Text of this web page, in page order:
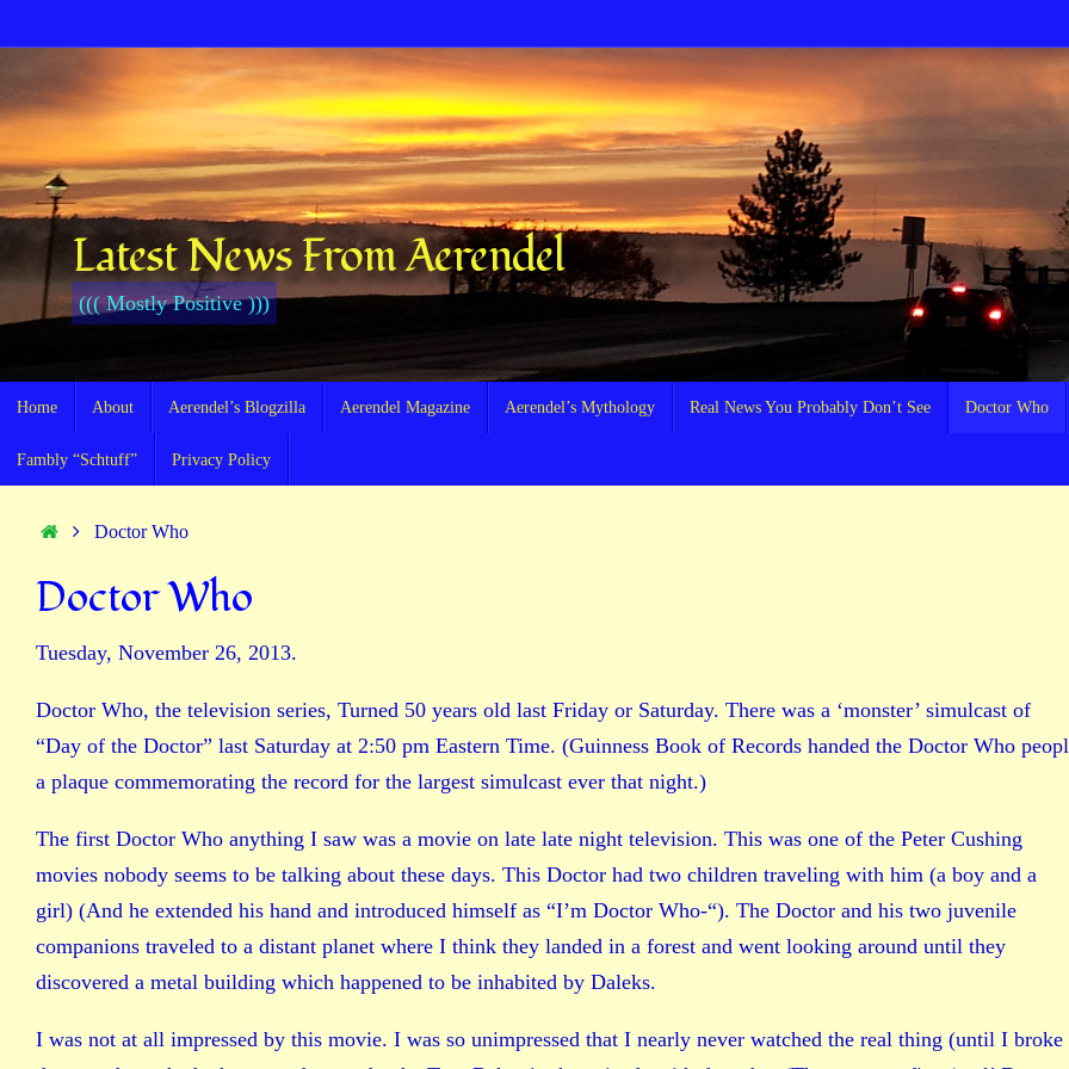
to
content
Latest News From Aerendel
((( Mostly Positive )))
Home About Aerendel’s Blogzilla Aerendel Magazine Aerendel’s Mythology Real News You Probably Don’t See Doctor Who
Fambly “Schtuff” Privacy Policy
HomeDoctor Who
Doctor Who
Tuesday, November 26, 2013.
Doctor Who, the television series, Turned 50 years old last Friday or Saturday. There was a ‘monster’ simulcast of
“Day of the Doctor” last Saturday at 2:50 pm Eastern Time. (Guinness Book of Records handed the Doctor Who
a plaque commemorating the record for the largest simulcast ever that night.)
The first Doctor Who anything I saw was a movie on late late night television. This was one of the Peter Cushing
movies nobody seems to be talking about these days. This Doctor had two children traveling with him (a boy and a
girl) (And he extended his hand and introduced himself as “I’m Doctor Who-“). The Doctor and his two juvenile
companions traveled to a distant planet where I think they landed in a forest and went looking around until they
discovered a metal building which happened to be inhabited by Daleks.
I was not at all impressed by this movie. I was so unimpressed that I nearly never watched the real thing (until I broke